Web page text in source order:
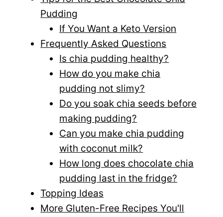
Pudding
If You Want a Keto Version
Frequently Asked Questions
Is chia pudding healthy?
How do you make chia
pudding not slimy?
Do you soak chia seeds before
making pudding?
Can you make chia pudding
with coconut milk?
How long does chocolate chia
pudding last in the fridge?
Topping Ideas
More Gluten-Free Recipes You'll